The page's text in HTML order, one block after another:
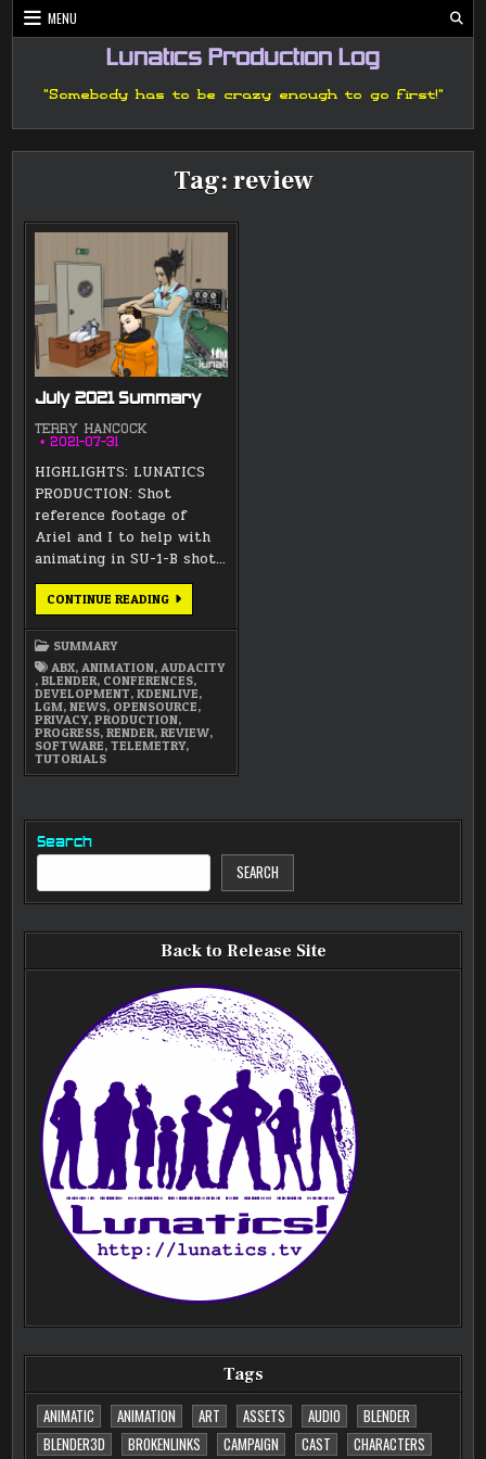
Skip
to
MENU
Lunatics Production Log
"Somebody has to be crazy enough to go first!"
Tag:review
July 2021 Summary
TERRY HANCOCK
2021-07-31
HIGHLIGHTS: LUNATICS
PRODUCTION: Shot
reference footage of
Ariel and I to help with
animating in SU-1-B shot…
CONTINUE READINGJULY
2021
SUMMARY
ABX,ANIMATION,AUDACITY
,BLENDER, CONFERENCES,
DEVELOPMENT,KDENLIVE,
LGM,NEWS, OPENSOURCE,
PRIVACY,PRODUCTION,
PROGRESS,RENDER,REVIEW,
SOFTWARE,TELEMETRY,
TUTORIALS
Search
SEARCH
Back to Release Site
Tags
ANIMATIC
ANIMATION ART ASSETS AUDIO
BLENDER
BLENDER3D
BROKENLINKS CAMPAIGN CAST CHARACTERS